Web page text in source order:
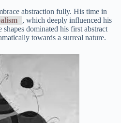
abstraction fully. His time in
, which deeply influenced his
dominated his first abstract
towards a surreal nature.